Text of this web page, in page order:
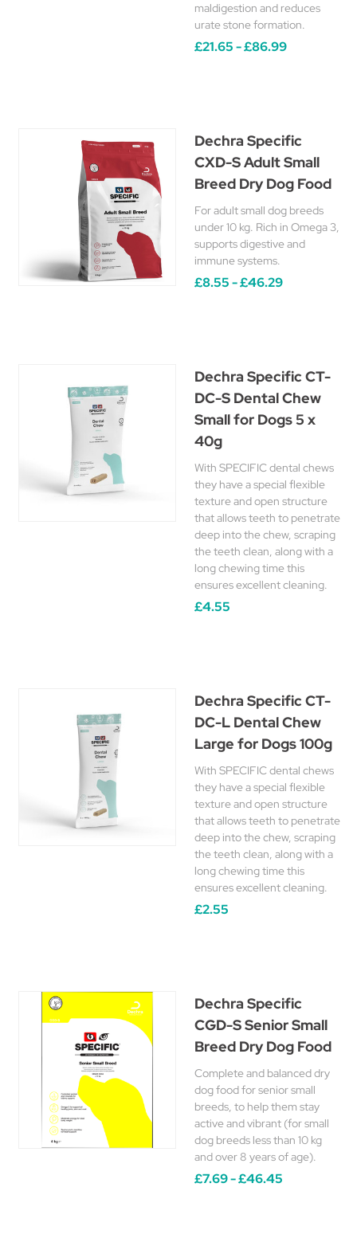
maldigestion and reduces
urate stone formation.
£21.65 - £86.99
Dechra Specific
CXD-S Adult Small
Breed Dry Dog Food
For adult small dog breeds
under 10 kg. Rich in Omega 3,
supports digestive and
immune systems.
£8.55 - £46.29
Dechra Specific CT-
DC-S Dental Chew
Small for Dogs 5 x
40g
With SPECIFIC dental chews
they have a special flexible
texture and open structure
that allows teeth to penetrate
deep into the chew, scraping
the teeth clean, along with a
long chewing time this
ensures excellent cleaning.
£4.55
Dechra Specific CT-
DC-L Dental Chew
Large for Dogs 100g
With SPECIFIC dental chews
they have a special flexible
texture and open structure
that allows teeth to penetrate
deep into the chew, scraping
the teeth clean, along with a
long chewing time this
ensures excellent cleaning.
£2.55
Dechra Specific
CGD-S Senior Small
Breed Dry Dog Food
Complete and balanced dry
dog food for senior small
breeds, to help them stay
active and vibrant (for small
dog breeds less than 10 kg
and over 8 years of age).
£7.69 - £46.45